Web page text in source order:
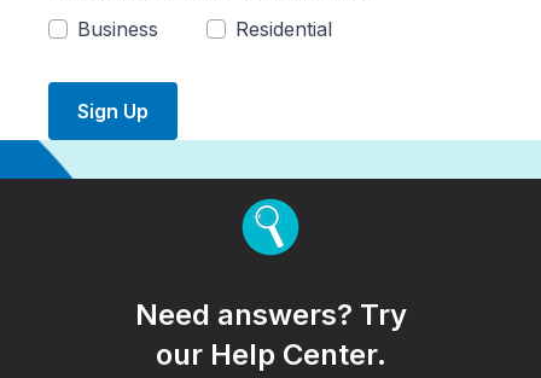
Business
Residential
Sign Up
Need answers? Try
our Help Center.